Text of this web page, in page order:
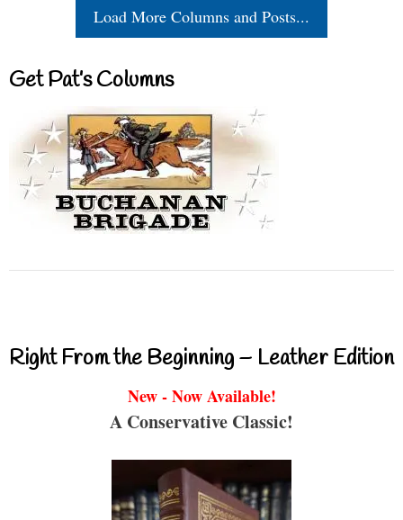
Load More Columns and Posts...
Get Pat’s Columns
Right From the Beginning – Leather Edition
New - Now Available!
A Conservative Classic!